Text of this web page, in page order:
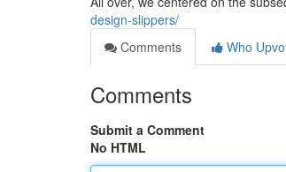
design-slippers/
Comments
Who
Comments
Submit a Comment
No HTML